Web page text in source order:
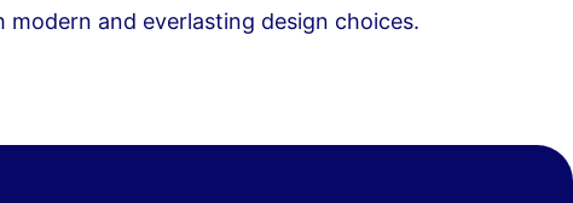
and everlasting design choices.